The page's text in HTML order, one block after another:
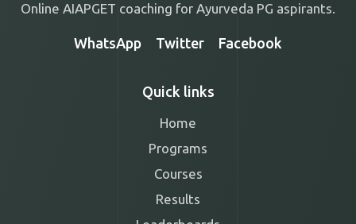
Online AIAPGET coaching for Ayurveda PG aspirants.
WhatsApp Twitter Facebook
Quick links
Home
Programs
Courses
Results